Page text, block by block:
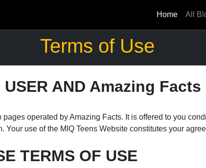
Home All
Terms of Use
USER AND Amazing Facts
operated by Amazing Facts. It is offered to you
use of the MIQ Teens Website constitutes your
TERMS OF USE